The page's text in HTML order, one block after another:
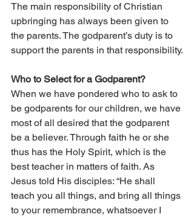
The main responsibility of Christian
upbringing has always been given to
the parents. The godparent’s duty is to
support the parents in that responsibility.
Who to Select for a Godparent?
When we have pondered who to ask to
be godparents for our children, we have
most of all desired that the godparent
be a believer. Through faith he or she
thus has the Holy Spirit, which is the
best teacher in matters of faith. As
Jesus told His disciples: “He shall
teach you all things, and bring all things
to your remembrance, whatsoever I